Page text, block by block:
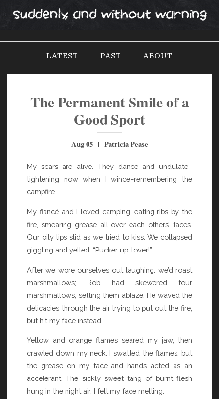
p
LATEST PAST ABOUT
The Permanent Smile of a
Good Sport
Aug 05 | Patricia Pease
My scars are alive. They dance and undulate–
tightening now when I wince–remembering the
campfire.
My fiancé and I loved camping, eating ribs by the
fire, smearing grease all over each others’ faces.
Our oily lips slid as we tried to kiss. We collapsed
giggling and yelled, “Pucker up, lover!”
After we wore ourselves out laughing, we’d roast
marshmallows; Rob had skewered four
marshmallows, setting them ablaze. He waved the
delicacies through the air trying to put out the fire,
but hit my face instead.
Yellow and orange flames seared my jaw, then
crawled down my neck. I swatted the flames, but
the grease on my face and hands acted as an
accelerant. The sickly sweet tang of burnt flesh
hung in the night air. I felt my face melting.